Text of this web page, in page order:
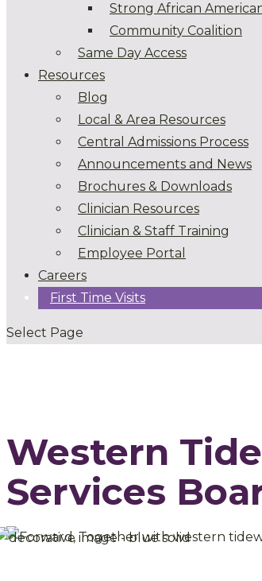
Strong African
Community Coalition
Same Day Access
Resources
Blog
Local & Area Resources
Central Admissions Process
Announcements and News
Brochures & Downloads
Clinician Resources
Clinician & Staff Training
Employee Portal
Careers
First Time Visits
Select Page
Western
Services